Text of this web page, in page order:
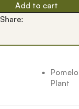
Add to cart
Share:
Plant